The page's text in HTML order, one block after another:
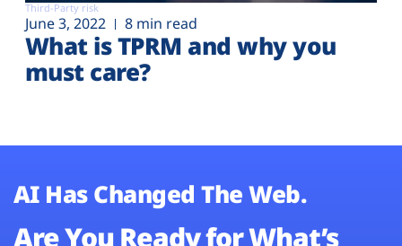
Third-Party risk
June 3, 2022 8 min read
What is TPRM and why you
must care?
AI Has Changed The Web.
Are You Ready for What’s